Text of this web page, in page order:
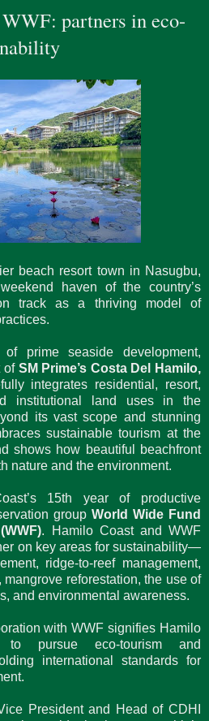
partners in eco-
beach resort town in Nasugbu,
haven of the country’s
track as a thriving model of
prime seaside development,
of SM Prime’s Costa Del Hamilo,
integrates residential, resort,
institutional land uses in the
its vast scope and stunning
sustainable tourism at the
shows how beautiful beachfront
nature and the environment.
15th year of productive
group World Wide Fund
. Hamilo Coast and WWF
on key areas for sustainability—
ridge-to-reef management,
reforestation, the use of
and environmental awareness.
with WWF signifies Hamilo
to pursue eco-tourism and
international standards for
President and Head of CDHI